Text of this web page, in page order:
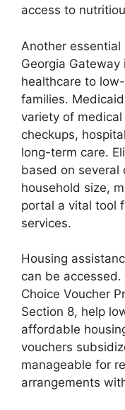
access to
Another
Georgia
healthcare to
families.
variety of
checkups,
long-term care.
based on several
household size,
portal a vital tool
services.
Housing
can be
Choice Voucher
Section 8, help
affordable
vouchers
manageable for
arrangements